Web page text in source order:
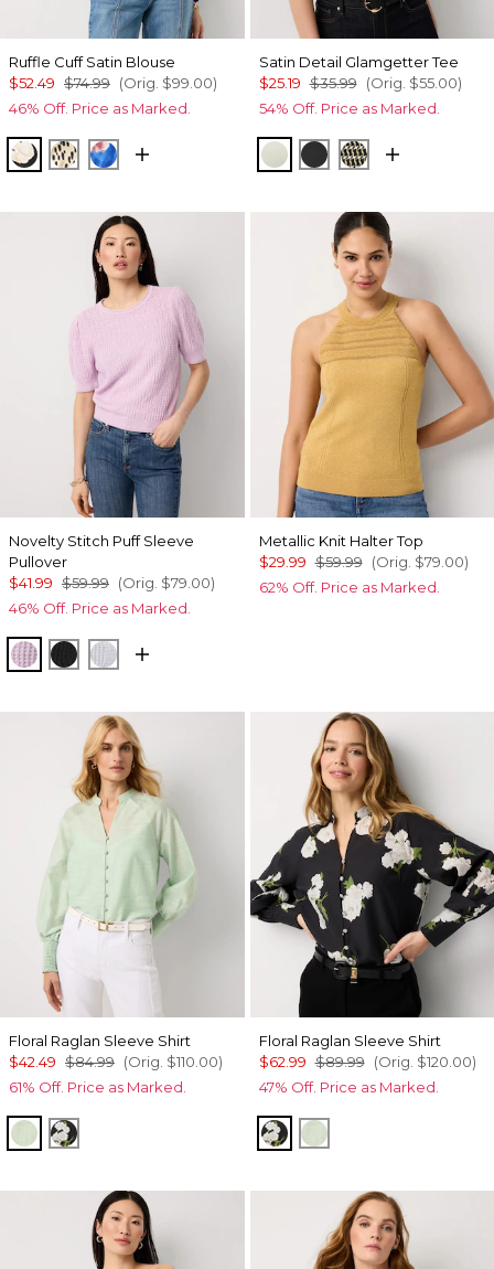
Ruffle Cuff Satin Blouse
$52.49 $74.99 (Orig. $99.00)
46% Off. Price as Marked.
Spotted Lily Black
Dotted Warm Sand
Rosie Sky Fathomless
Satin Detail Glamgetter Tee
$25.19 $35.99 (Orig. $55.00)
54% Off. Price as Marked.
ReverieBlackClimbing Geo
Novelty Stitch Puff Sleeve
Pullover
$41.99 $59.99 (Orig. $79.00)
46% Off. Price as Marked.
Lilac Bouquet
BlackAncient Water
Metallic Knit Halter Top
$29.99 $59.99 (Orig. $79.00)
62% Off. Price as Marked.
Floral Raglan Sleeve Shirt
$42.49 $84.99 (Orig. $110.00)
61% Off. Price as Marked.
Pistachio Latte
Bloom Jubilee Spcd Black
Floral Raglan Sleeve Shirt
$62.99 $89.99 (Orig. $120.00)
47% Off. Price as Marked.
Bloom Jubilee Spcd
Pistachio Latte